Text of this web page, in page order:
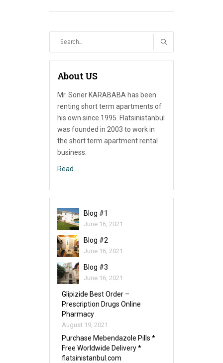
About US
Mr. Soner KARABABA has been
renting short term apartments of
his own since 1995. Flatsinistanbul
was founded in 2003 to work in
the short term apartment rental
business.
Read…
Blog #1
June 16, 2021
Blog #2
June 16, 2021
Blog #3
June 16, 2021
Glipizide Best Order –
Prescription Drugs Online
Pharmacy
August 19, 2021
Purchase Mebendazole Pills *
Free Worldwide Delivery *
flatsinistanbul.com